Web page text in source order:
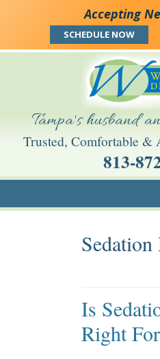
Accepting
SCHEDULE NOW
Tampa's husband
Trusted, Comfortable &
813-
Is
Right